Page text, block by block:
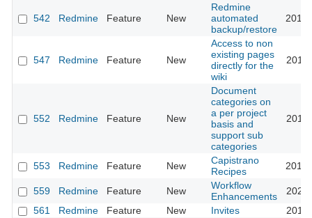
542 Redmine Feature New
Redmine
automated
backup/restore
547 Redmine Feature New
Access to non
existing pages
directly for the
wiki
552 Redmine Feature New
Document
categories on
a per project
basis and
support sub
categories
553 Redmine Feature New
Capistrano
Recipes
559 Redmine Feature New
Workflow
Enhancements
561
Redmine Feature New Invites